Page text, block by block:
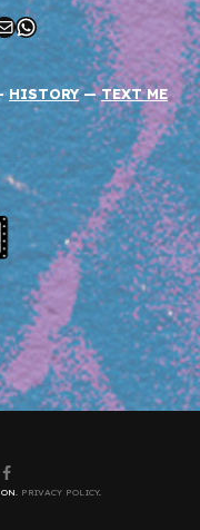
WhatsApp
HISTORY —TEXT ME
Facebook
PRIVACY POLICY.